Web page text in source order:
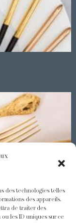
des technologies telles
des appareils.
de traiter des
les ID uniques sur ce
ornaments